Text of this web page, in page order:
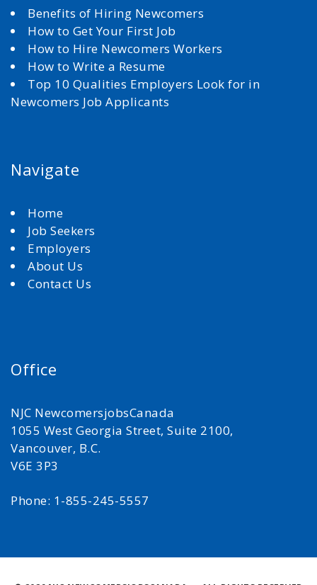
Benefits of Hiring Newcomers
How to Get Your First Job
How to Hire Newcomers Workers
How to Write a Resume
Top 10 Qualities Employers Look for in
Newcomers Job Applicants
Navigate
Home
Job Seekers
Employers
About Us
Contact Us
Office
NJC NewcomersjobsCanada
1055 West Georgia Street, Suite 2100,
Vancouver, B.C.
V6E 3P3
Phone: 1-855-245-5557